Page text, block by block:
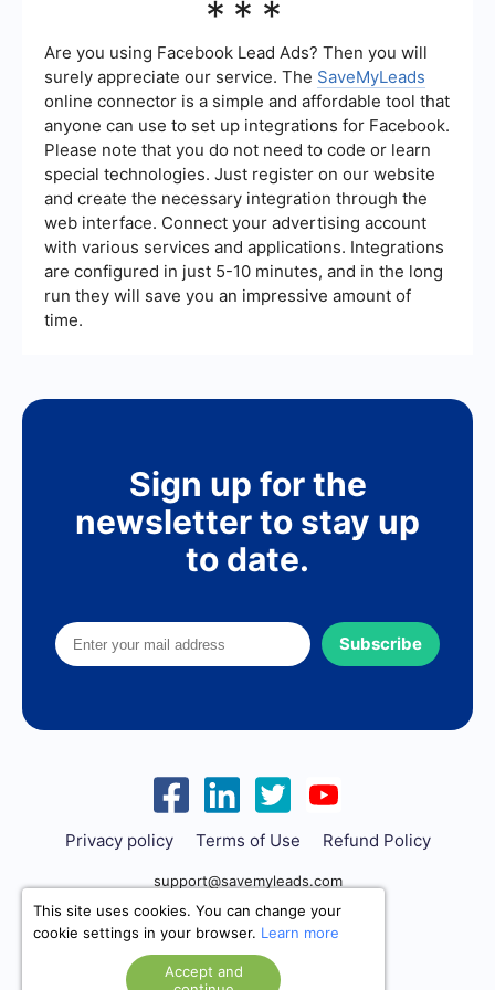
businesses use Meta Business Suite for overall
depth ad campaign management and analytics.
***
Are you using Facebook Lead Ads? Then you will
surely appreciate our service. The SaveMyLeads
online connector is a simple and affordable tool that
anyone can use to set up integrations for Facebook.
Please note that you do not need to code or learn
special technologies. Just register on our website
and create the necessary integration through the
web interface. Connect your advertising account
with various services and applications. Integrations
are configured in just 5-10 minutes, and in the long
run they will save you an impressive amount of
time.
Sign up for the
newsletter to stay up
to date.
Subscribe
Privacy policy Terms of Use Refund Policy
support@savemyleads.com
This site uses cookies. You can change your
cookie settings in your browser. Learn more
Accept and